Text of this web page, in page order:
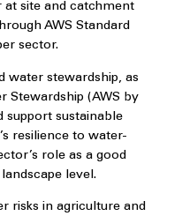
site and catchment
AWS Standard
sector.
water stewardship, as
Stewardship (AWS by
sustainable
resilience to water-
role as a good
level.
risks in agriculture and